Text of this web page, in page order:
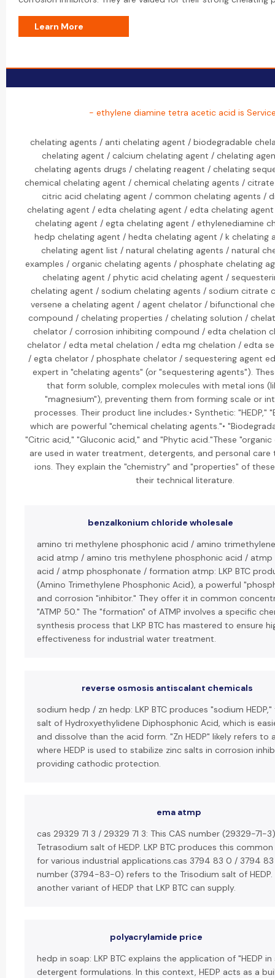
Learn More
- ethylene diamine tetra acetic acid is
chelating agents / anti chelating agent / biodegradable
chelating agent / calcium chelating agent / chelating
chelating agents drugs / chelating reagent / chelating
chemical chelating agent / chemical chelating agents /
citric acid chelating agent / common chelating agents /
chelating agent / edta chelating agent / edta chelating
chelating agent / egta chelating agent / ethylenediamine
hedp chelating agent / hedta chelating agent / k chelating
chelating agent list / natural chelating agents / natural
examples / organic chelating agents / phosphate chelating
chelating agent / phytic acid chelating agent /
chelating agent / sodium chelating agents / sodium citrate
versene a chelating agent / agent chelator / bifunctional
compound / chelating properties / chelating solution /
chelator / corrosion inhibiting compound / edta chelation
chelator / edta metal chelation / edta mg chelation / edta
/ egta chelator / phosphate chelator / sequestering agent
expert in "chelating agents" (or "sequestering agents").
that form soluble, complex molecules with metal ions
"magnesium"), preventing them from forming scale or
processes. Their product line includes:• Synthetic: "HEDP,"
which are powerful "chemical chelating agents."•
"Citric acid," "Gluconic acid," and "Phytic acid."These
are used in water treatment, detergents, and personal
ions. They explain the "chemistry" and "properties" of
their technical literature.
benzalkonium chloride wholesale
amino tri methylene phosphonic acid / amino
acid atmp / amino tris methylene phosphonic acid /
acid / atmp phosphonate / formation atmp: LKP BTC
(Amino Trimethylene Phosphonic Acid), a powerful
and corrosion "inhibitor." They offer it in common
"ATMP 50." The "formation" of ATMP involves a specific
synthesis process that LKP BTC has mastered to ensure
effectiveness for industrial water treatment.
reverse osmosis antiscalant chemicals
sodium hedp / zn hedp: LKP BTC produces "sodium
salt of Hydroxyethylidene Diphosphonic Acid, which is
and dissolve than the acid form. "Zn HEDP" likely refers to
where HEDP is used to stabilize zinc salts in corrosion
providing cathodic protection.
ema atmp
cas 29329 71 3 / 29329 71 3: This CAS number (29329-71-
Tetrasodium salt of HEDP. LKP BTC produces this
for various industrial applications.cas 3794 83 0 / 3794 83
number (3794-83-0) refers to the Trisodium salt of HEDP.
another variant of HEDP that LKP BTC can supply.
polyacrylamide price
hedp in soap: LKP BTC explains the application of "HEDP
detergent formulations. In this context, HEDP acts as a